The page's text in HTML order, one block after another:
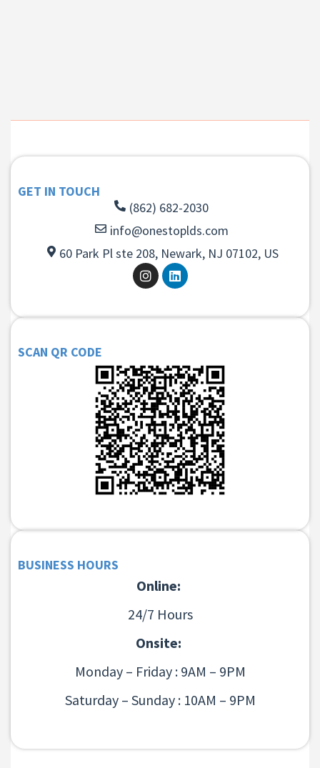
GET IN TOUCH
(862) 682-2030
info@onestoplds.com
60 Park Pl ste 208, Newark, NJ 07102, US
SCAN QR CODE
BUSINESS HOURS
Online:
24/7 Hours
Onsite:
Monday – Friday : 9AM – 9PM
Saturday – Sunday : 10AM – 9PM